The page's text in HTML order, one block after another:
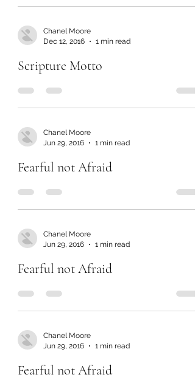
Chanel Moore
Dec 12, 2016
1 min read
Scripture Motto
Chanel Moore
Jun 29, 2016
1 min read
Fearful not Afraid
Chanel Moore
Jun 29, 2016
1 min read
Fearful not Afraid
Chanel Moore
Jun 29, 2016
1 min read
Fearful not Afraid